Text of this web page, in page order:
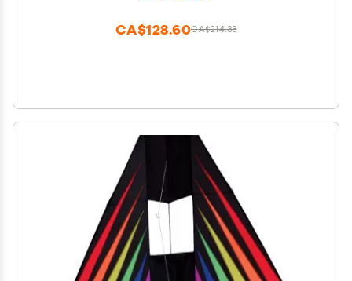
CA$214.33
CA$128.60